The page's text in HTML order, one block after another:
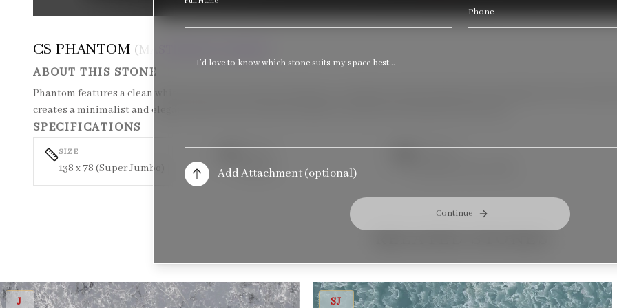
CS PHANTOM (MASTERPIECE SERIES)
ABOUT THIS STONE
Phantom features a clean white base with extremely subtle grey veining that softly blends into the background. The
creates a minimalist and elegant surface that works beautifully in modern and understated interiors.
SPECIFICATIONS
SIZE
138 x 78 (Super Jumbo) Polished
J SJ
CS OCEAN FLOWER
Phone
Add Attachment (optional)
Continue